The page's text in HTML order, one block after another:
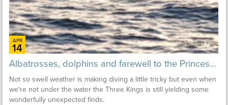
APR
14
Albatrosses, dolphins and farewell to the Princes...
Not so swell weather is making diving a little tricky but even when
we're not under the water the Three Kings is still yielding some
wonderfully unexpected finds.